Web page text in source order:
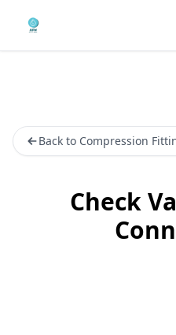
Back to Compression
Check